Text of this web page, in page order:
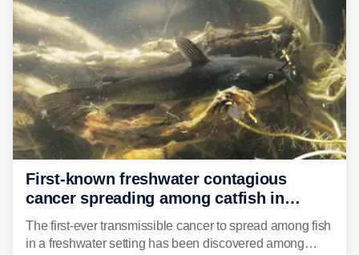
strong storms from the Carolinas into Florida.
First-known freshwater contagious
cancer spreading among catfish in
Vermont lake
The first-ever transmissible cancer to spread among fish
in a freshwater setting has been discovered among